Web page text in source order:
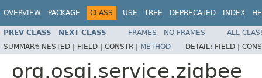
OVERVIEW PACKAGE CLASS USE TREE DEPRECATED INDEX
PREV CLASS NEXT CLASS FRAMES NO FRAMES
ALL
SUMMARY: NESTED | FIELD | CONSTR | METHOD DETAIL: FIELD |
org.osgi.service.zigbee